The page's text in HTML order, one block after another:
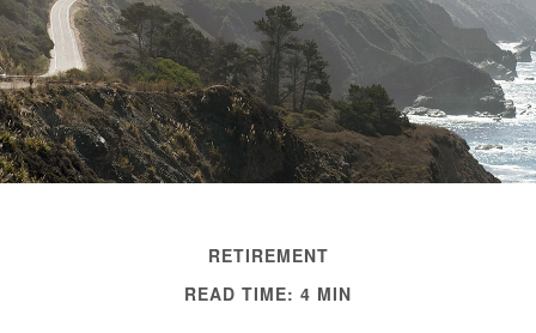
RETIREMENT
READ TIME: 4 MIN